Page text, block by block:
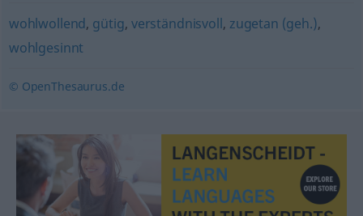
wohlwollend, gütig, verständnisvoll, zugetan (geh.),
wohlgesinnt
© OpenThesaurus.de